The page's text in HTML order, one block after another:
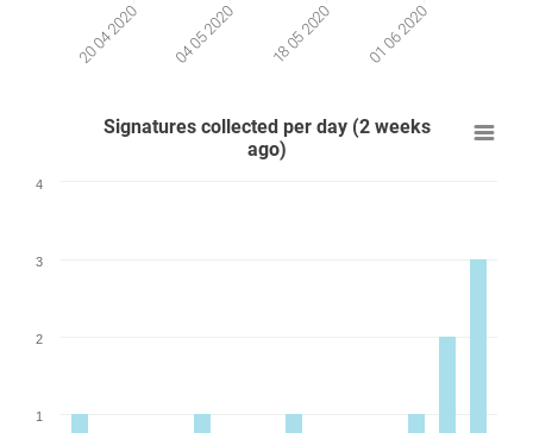
20 04 2020 04 05 2020 18 05 2020 01 06 2020
Signatures collected per day (2 weeks
ago)
1
2
3
4